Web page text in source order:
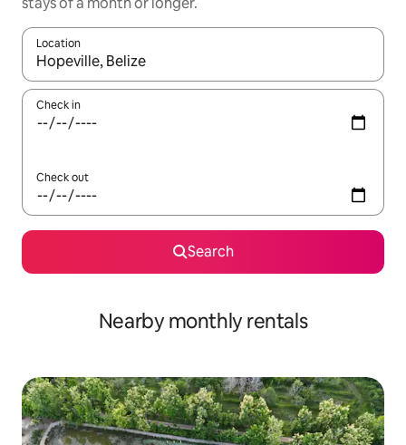
Location
When results are available, navigate with the up and down
Check in
Check out
Search
Nearby monthly rentals